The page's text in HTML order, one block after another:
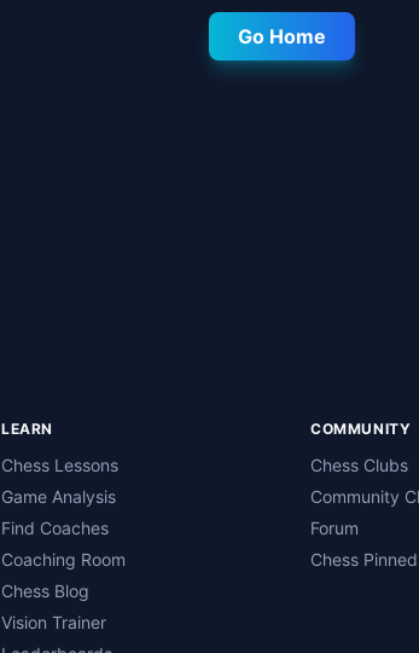
Go Home
LEARN
Chess Lessons
Game Analysis
Find Coaches
Coaching Room
Chess Blog
Vision Trainer
COMMUNITY
Chess Clubs
Community
Forum
Chess Pinned